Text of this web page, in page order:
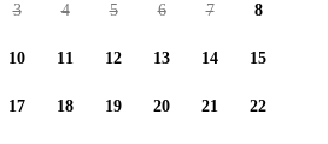
available
3 4 5 6 7 8
10 11 12 13 14 15
17 18 19 20 21 22